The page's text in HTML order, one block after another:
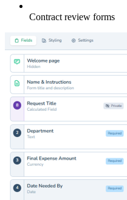
Contract review forms